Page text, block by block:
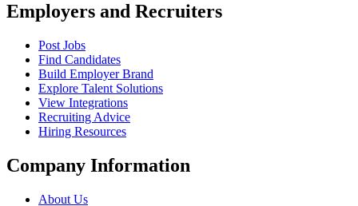
Employers and Recruiters
Post Jobs
Find Candidates
Build Employer Brand
Explore Talent Solutions
View Integrations
Recruiting Advice
Hiring Resources
Company Information
About Us